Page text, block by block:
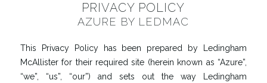
PRIVACY POLICY
AZURE BY LEDMAC
This Privacy Policy has been prepared by Ledingham
McAllister for their required site (herein known as “Azure”,
“we”, “us”, “our”) and sets out the way Ledingham